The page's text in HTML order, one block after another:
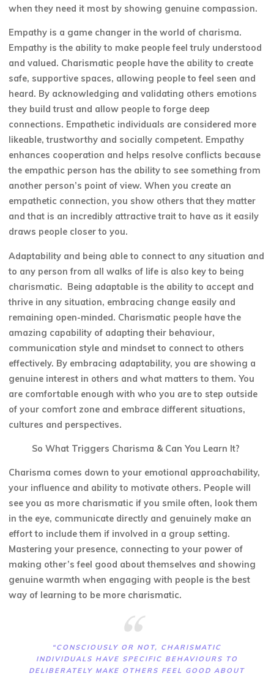
when they need it most by showing genuine compassion.
Empathy is a game changer in the world of charisma.
Empathy is the ability to make people feel truly understood
and valued. Charismatic people have the ability to create
safe, supportive spaces, allowing people to feel seen and
heard. By acknowledging and validating others emotions
they build trust and allow people to forge deep
connections. Empathetic individuals are considered more
likeable, trustworthy and socially competent. Empathy
enhances cooperation and helps resolve conflicts because
the empathic person has the ability to see something from
another person’s point of view. When you create an
empathetic connection, you show others that they matter
and that is an incredibly attractive trait to have as it easily
draws people closer to you.
Adaptability and being able to connect to any situation and
to any person from all walks of life is also key to being
charismatic. Being adaptable is the ability to accept and
thrive in any situation, embracing change easily and
remaining open-minded. Charismatic people have the
amazing capability of adapting their behaviour,
communication style and mindset to connect to others
effectively. By embracing adaptability, you are showing a
genuine interest in others and what matters to them. You
are comfortable enough with who you are to step outside
of your comfort zone and embrace different situations,
cultures and perspectives.
So What Triggers Charisma & Can You Learn It?
Charisma comes down to your emotional approachability,
your influence and ability to motivate others. People will
see you as more charismatic if you smile often, look them
in the eye, communicate directly and genuinely make an
effort to include them if involved in a group setting.
Mastering your presence, connecting to your power of
making other’s feel good about themselves and showing
genuine warmth when engaging with people is the best
way of learning to be more charismatic.
“CONSCIOUSLY OR NOT, CHARISMATIC
INDIVIDUALS HAVE SPECIFIC BEHAVIOURS TO
DELIBERATELY MAKE OTHERS FEEL GOOD ABOUT